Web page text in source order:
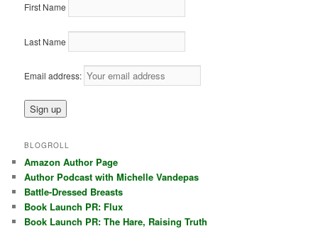
First Name
Last Name
Email address:
BLOGROLL
Amazon Author Page
Author Podcast with Michelle Vandepas
Battle-Dressed Breasts
Book Launch PR: Flux
Book Launch PR: The Hare, Raising Truth